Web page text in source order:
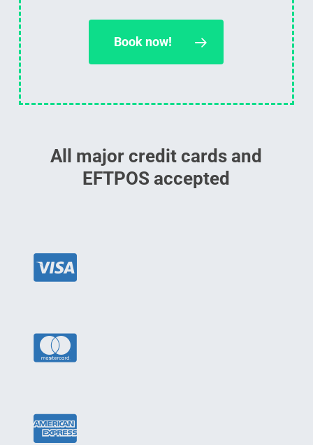
Book now!
All major credit cards and
EFTPOS accepted